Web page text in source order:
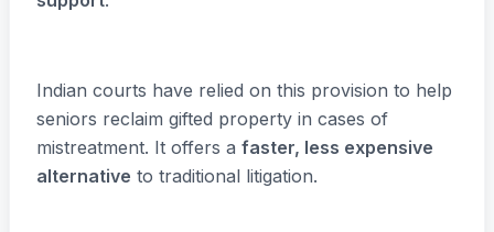
Indian courts have relied on this provision to help
seniors reclaim gifted property in cases of
mistreatment. It offers a faster, less expensive
alternative to traditional litigation.